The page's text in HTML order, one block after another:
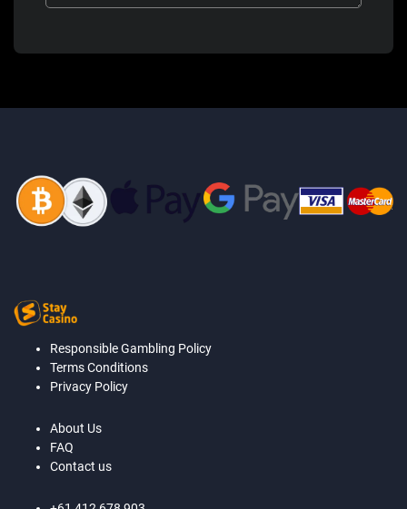
Responsible Gambling Policy
Terms Conditions
Privacy Policy
About Us
FAQ
Contact us